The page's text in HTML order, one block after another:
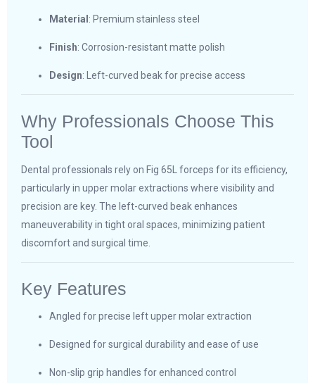
Material : Premium stainless steel
Finish: Corrosion-resistant matte polish
Design: Left-curved beak for precise access
Why Professionals Choose This
Tool
Dental professionals rely on Fig 65L forceps for its efficiency,
particularly in upper molar extractions where visibility and
precision are key. The left-curved beak enhances
maneuverability in tight oral spaces, minimizing patient
discomfort and surgical time.
Key Features
Angled for precise left upper molar extraction
Designed for surgical durability and ease of use
Non-slip grip handles for enhanced control